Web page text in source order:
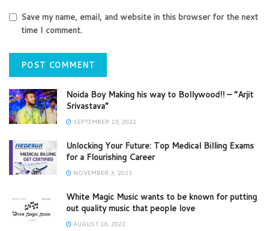
Save my name, email, and website in this browser for the next
time I comment.
Noida Boy Making his way to Bollywood!! – “Arjit
Srivastava”
SEPTEMBER 19, 2022
Unlocking Your Future: Top Medical Billing Exams
for a Flourishing Career
NOVEMBER 3, 2023
White Magic Music wants to be known for putting
out quality music that people love
AUGUST 16, 2022